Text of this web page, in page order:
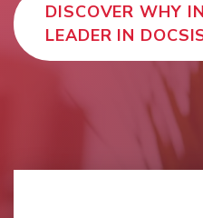
DISCOVER WHY
LEADER IN